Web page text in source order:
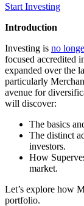
Start Investing
Introduction
Investing is no
focused accredited
expanded over the
particularly
avenue for
will discover:
The basics
The distinct
investors.
How
market.
Let’s explore how
portfolio.